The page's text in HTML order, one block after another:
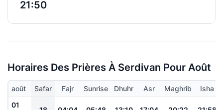
21:50
Horaires Des Prières À Serdivan Pour Août
août Safar Fajr Sunrise Dhuhr Asr Maghrib
Isha
01